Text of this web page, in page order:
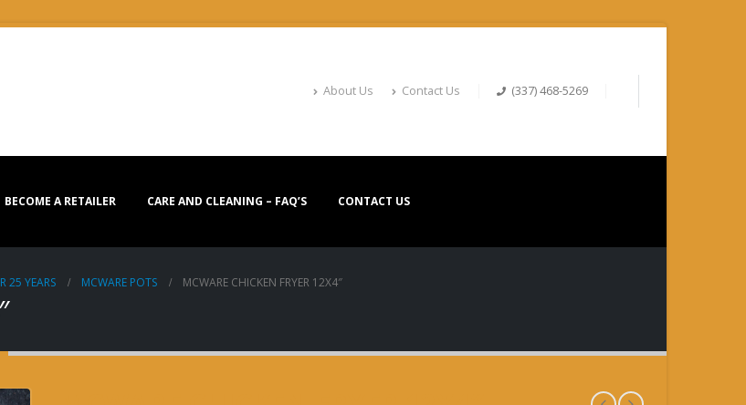
About Us Contact Us (337) 468-5269
BECOME A RETAILER CARE AND CLEANING – FAQ’S CONTACT US
25 YEARS MCWARE POTS MCWARE CHICKEN FRYER 12X4″